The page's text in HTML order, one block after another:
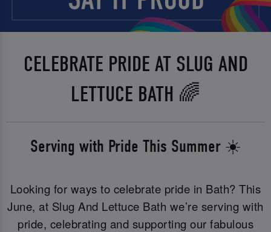
CELEBRATE PRIDE AT SLUG AND
LETTUCE BATH 🌈
Serving with Pride This Summer ☀️
Looking for ways to celebrate pride in Bath? This
June, at Slug And Lettuce Bath we’re serving with
pride, celebrating and supporting our fabulous